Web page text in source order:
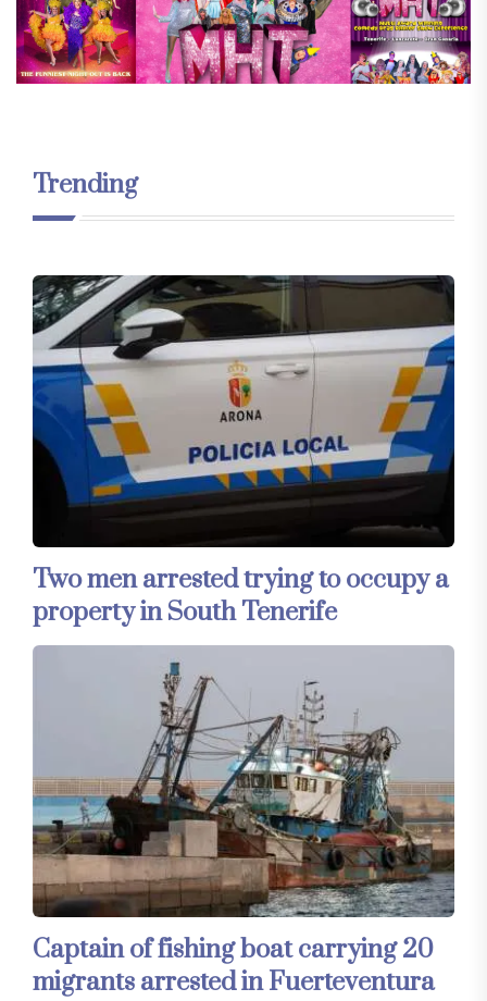
Trending
Two men arrested trying to occupy a
property in South Tenerife
Captain of fishing boat carrying 20
migrants arrested in Fuerteventura